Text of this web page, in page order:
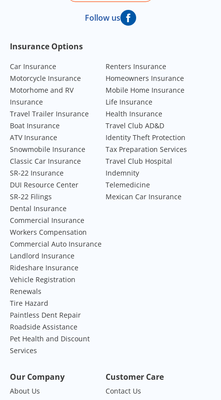
Follow us
Footer Navigation
Insurance Options
Car Insurance
Motorcycle Insurance
Motorhome and RV
Insurance
Travel Trailer Insurance
Boat Insurance
ATV Insurance
Snowmobile Insurance
Classic Car Insurance
SR-22 Insurance
DUI Resource Center
SR-22 Filings
Renters Insurance
Homeowners Insurance
Mobile Home Insurance
Life Insurance
Health Insurance
Travel Club AD&D
Identity Theft Protection
Tax Preparation Services
Travel Club Hospital
Indemnity
Telemedicine
Mexican Car Insurance
Dental Insurance
Commercial Insurance
Workers Compensation
Commercial Auto Insurance
Landlord Insurance
Rideshare Insurance
Vehicle Registration
Renewals
Tire Hazard
Paintless Dent Repair
Roadside Assistance
Pet Health and Discount
Services
Our Company
About Us
Customer Care
Contact Us